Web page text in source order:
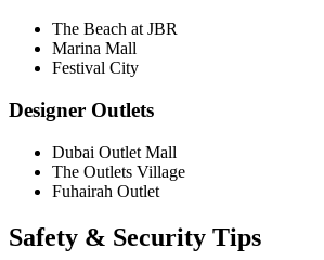
The Beach at JBR
Marina Mall
Festival City
Designer Outlets
Dubai Outlet Mall
The Outlets Village
Fuhairah Outlet
Safety & Security Tips